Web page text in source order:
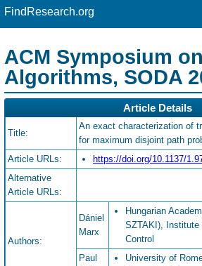
FindResearch.org
ACM Symposium
Algorithms, SODA
Article Details
Title:
An exact characterization of
for maximum disjoint path
Article URLs:
https://doi.org/10.1137/
Alternative
Article URLs:
Authors:
Dániel
Marx
Hungarian
SZTAKI), Institute
Control
Paul
University of